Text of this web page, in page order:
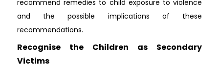
recommend remedies to child exposure to violence
and the possible implications of these
recommendations.
Recognise the Children as Secondary
Victims